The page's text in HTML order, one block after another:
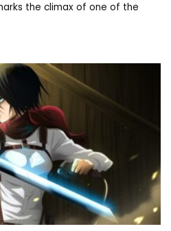
the climax of one of the